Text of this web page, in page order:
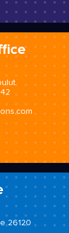
26120